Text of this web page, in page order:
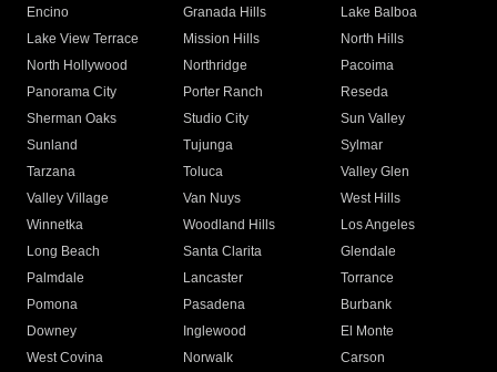
Encino
Granada Hills
Lake Balboa
Lake View Terrace
Mission Hills
North Hills
North Hollywood
Northridge
Pacoima
Panorama City
Porter Ranch
Reseda
Sherman Oaks
Studio City
Sun Valley
Sunland
Tujunga
Sylmar
Tarzana
Toluca
Valley Glen
Valley Village
Van Nuys
West Hills
Winnetka
Woodland Hills
Los Angeles
Long Beach
Santa Clarita
Glendale
Palmdale
Lancaster
Torrance
Pomona
Pasadena
Burbank
Downey
Inglewood
El Monte
West Covina
Norwalk
Carson